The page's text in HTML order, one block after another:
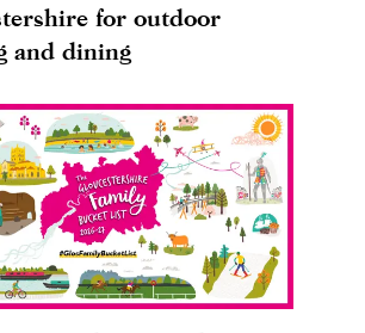
for outdoor
and dining